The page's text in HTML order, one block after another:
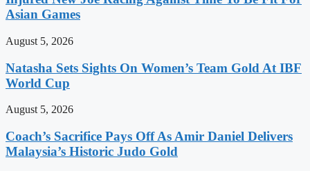
Asian Games
August 5, 2026
Natasha Sets Sights On Women’s Team Gold At IBF
World Cup
August 5, 2026
Coach’s Sacrifice Pays Off As Amir Daniel Delivers
Malaysia’s Historic Judo Gold